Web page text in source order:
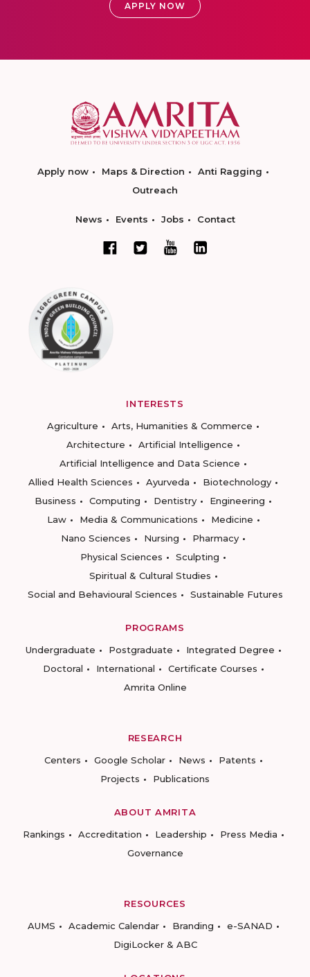
APPLY NOW
Apply now Maps & Direction
Anti Ragging
Outreach
News Events Jobs Contact
INTERESTS
Agriculture
Arts, Humanities & Commerce
Architecture
Artificial Intelligence
Artificial Intelligence and Data Science
Allied Health Sciences
Ayurveda
Biotechnology
Business
Computing Dentistry
Engineering
Law
Media & Communications
Medicine
Nano Sciences
Nursing
Pharmacy
Physical Sciences
Sculpting
Spiritual & Cultural Studies
Social and Behavioural Sciences
Sustainable Futures
PROGRAMS
Undergraduate
Postgraduate
Integrated Degree
Doctoral
International
Certificate Courses
Amrita Online
RESEARCH
Centers
Google Scholar News
Patents
Projects
Publications
ABOUT AMRITA
Rankings
Accreditation Leadership
Press Media
Governance
RESOURCES
AUMS
Academic Calendar Branding
e-SANAD
DigiLocker & ABC